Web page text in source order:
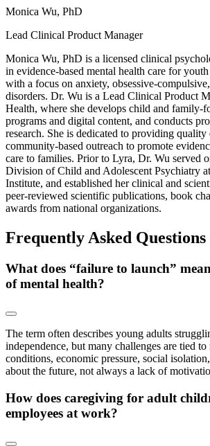
Monica Wu, PhD
Lead Clinical Product Manager
Monica Wu, PhD is a licensed clinical
in evidence-based mental health care for
with a focus on anxiety, obsessive-
disorders. Dr. Wu is a Lead Clinical Product
Health, where she develops child and family-
programs and digital content, and conducts
research. She is dedicated to providing quality
community-based outreach to promote
care to families. Prior to Lyra, Dr. Wu served
Division of Child and Adolescent Psychiatry
Institute, and established her clinical and
peer-reviewed scientific publications, book
awards from national organizations.
Frequently Asked Questions
What does “failure to launch”
of mental health?
The term often describes young adults
independence, but many challenges are tied to
conditions, economic pressure, social
about the future, not always a lack of
How does caregiving for adult
employees at work?